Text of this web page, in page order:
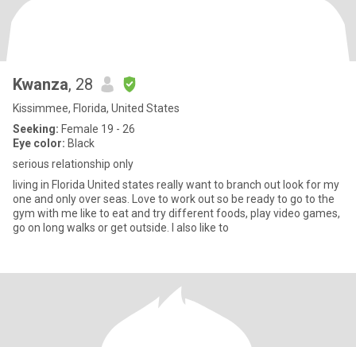
Kwanza, 28
Kissimmee, Florida, United States
Seeking: Female 19 - 26
Eye color: Black
serious relationship only
living in Florida United states really want to branch out look for my
one and only over seas. Love to work out so be ready to go to the
gym with me like to eat and try different foods, play video games,
go on long walks or get outside. I also like to